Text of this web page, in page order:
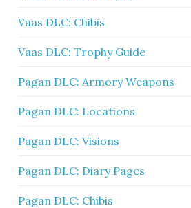
Vaas DLC: Chibis
Vaas DLC: Trophy Guide
Pagan DLC: Armory Weapons
Pagan DLC: Locations
Pagan DLC: Visions
Pagan DLC: Diary Pages
Pagan DLC: Chibis